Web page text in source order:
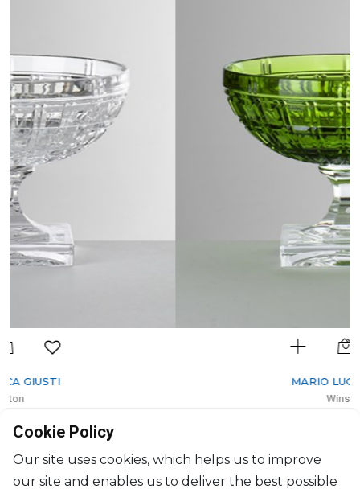
$37
Cookie Policy
Our site uses cookies, which helps us to improve
our site and enables us to deliver the best possible